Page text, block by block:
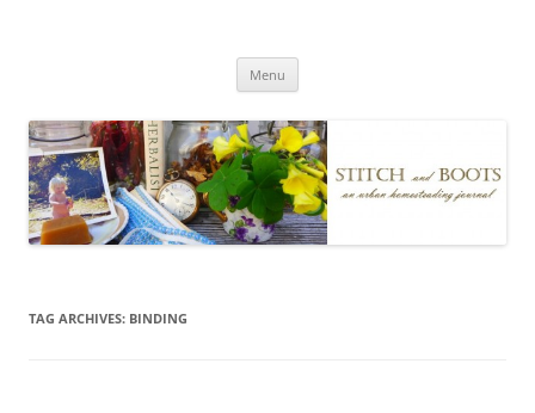
Menu
TAG ARCHIVES: BINDING